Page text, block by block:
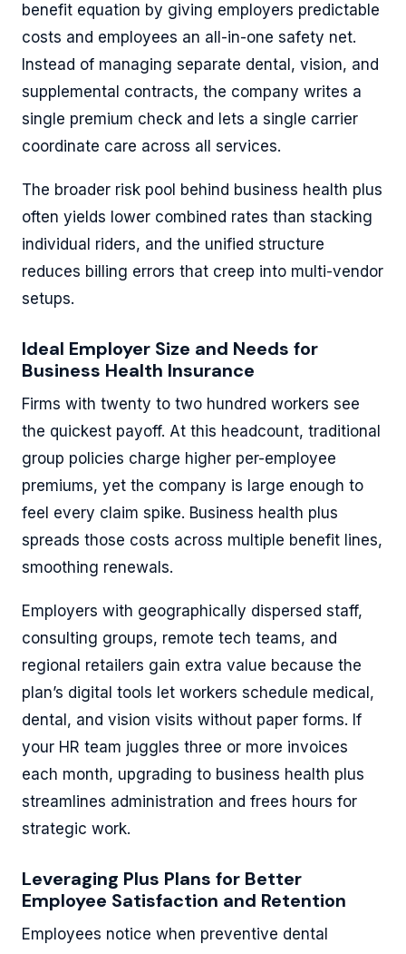
benefit equation by giving employers predictable
costs and employees an all-in-one safety net.
Instead of managing separate dental, vision, and
supplemental contracts, the company writes a
single premium check and lets a single carrier
coordinate care across all services.
The broader risk pool behind business health plus
often yields lower combined rates than stacking
individual riders, and the unified structure
reduces billing errors that creep into multi-vendor
setups.
Ideal Employer Size and Needs for
Business Health Insurance
Firms with twenty to two hundred workers see
the quickest payoff. At this headcount, traditional
group policies charge higher per-employee
premiums, yet the company is large enough to
feel every claim spike. Business health plus
spreads those costs across multiple benefit lines,
smoothing renewals.
Employers with geographically dispersed staff,
consulting groups, remote tech teams, and
regional retailers gain extra value because the
plan’s digital tools let workers schedule medical,
dental, and vision visits without paper forms. If
your HR team juggles three or more invoices
each month, upgrading to business health plus
streamlines administration and frees hours for
strategic work.
Leveraging Plus Plans for Better
Employee Satisfaction and Retention
Employees notice when preventive dental